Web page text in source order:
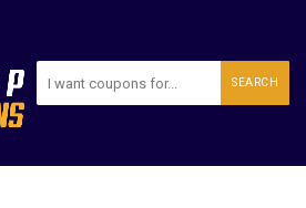
SEARCH